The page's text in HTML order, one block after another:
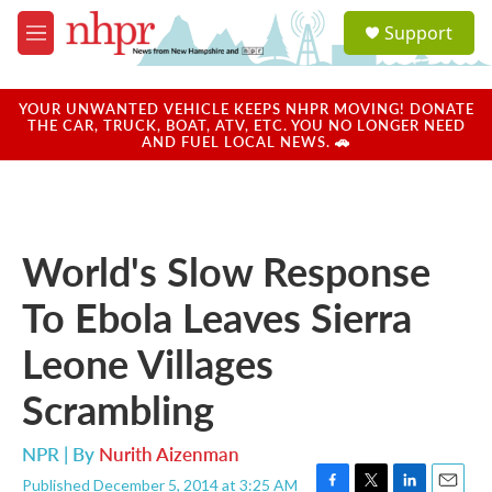
Skip to main content
M
e
u
a
u
Support
YOUR UNWANTED VEHICLE KEEPS NHPR MOVING! DONATE
THE CAR, TRUCK, BOAT, ATV, ETC. YOU NO LONGER NEED
AND FUEL LOCAL NEWS. 🚗
World's Slow Response
To Ebola Leaves Sierra
Leone Villages
Scrambling
NPR | By Nurith Aizenman
Published December 5, 2014 at 3:25 AM